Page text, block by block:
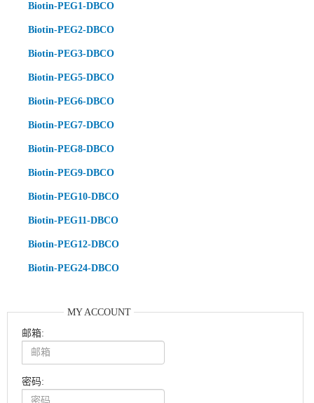
Biotin-PEG1-DBCO
Biotin-PEG2-DBCO
Biotin-PEG3-DBCO
Biotin-PEG5-DBCO
Biotin-PEG6-DBCO
Biotin-PEG7-DBCO
Biotin-PEG8-DBCO
Biotin-PEG9-DBCO
Biotin-PEG10-DBCO
Biotin-PEG11-DBCO
Biotin-PEG12-DBCO
Biotin-PEG24-DBCO
MY ACCOUNT
邮箱:
密码: